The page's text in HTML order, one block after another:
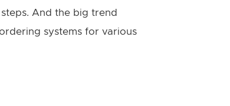
And the big trend
systems for various